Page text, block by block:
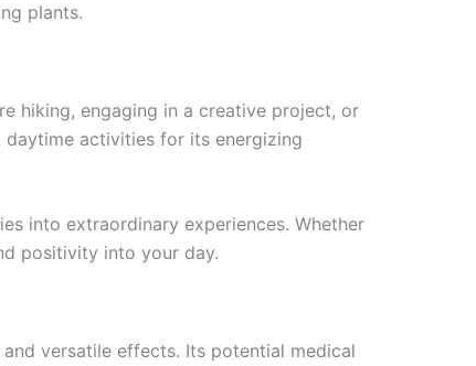
plants.
hiking, engaging in a creative project, or
daytime activities for its energizing
into extraordinary experiences. Whether
positivity into your day.
versatile effects. Its potential medical